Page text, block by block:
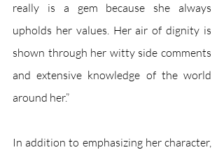
really is a gem because she always
upholds her values. Her air of dignity is
shown through her witty side comments
and extensive knowledge of the world
around her.”
In addition to emphasizing her character,